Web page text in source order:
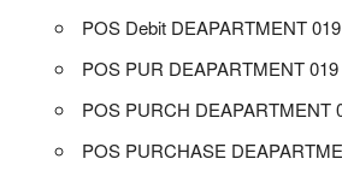
POS Debit DEAPARTMENT 019
POS PUR DEAPARTMENT 019
POS PURCH DEAPARTMENT
POS PURCHASE